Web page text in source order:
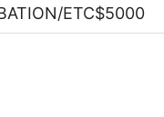
ETC$5000